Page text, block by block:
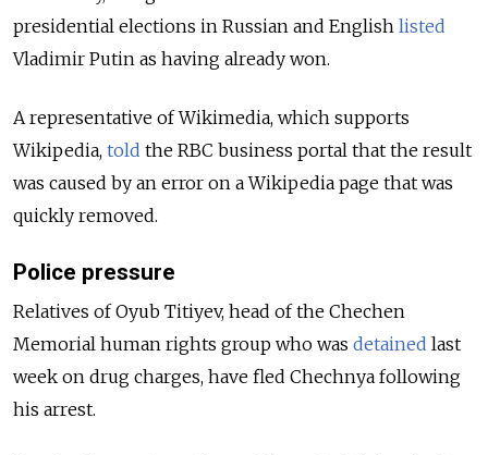
presidential elections in Russian and English listed
Vladimir Putin as having already won.
A representative of Wikimedia, which supports
Wikipedia, told the RBC business portal that the result
was caused by an error on a Wikipedia page that was
quickly removed.
Police pressure
Relatives of Oyub Titiyev, head of the Chechen
Memorial human rights group who was detained last
week on drug charges, have fled Chechnya following
his arrest.